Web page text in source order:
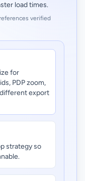
load times.
verified
for
PDP zoom,
export
strategy so